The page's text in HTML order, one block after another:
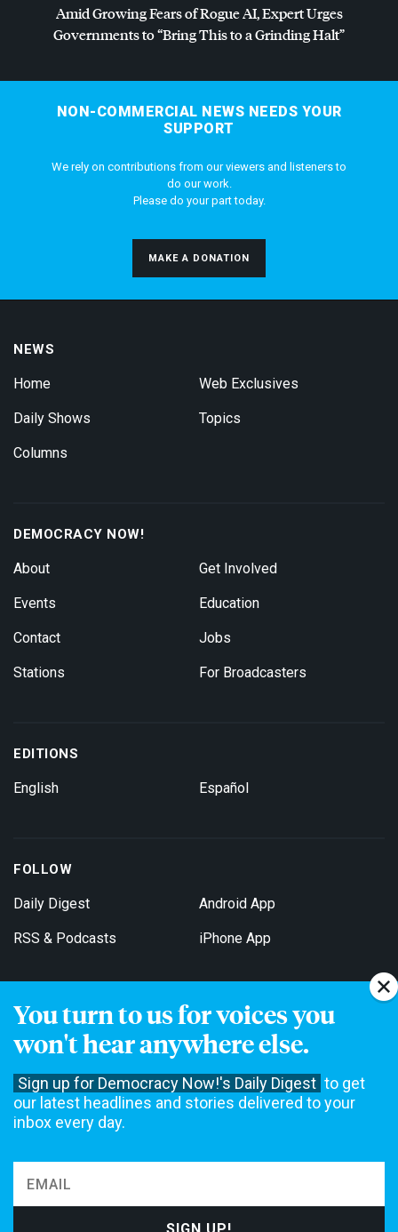
You turn to us for voices you
won't hear anywhere else.
Sign up for Democracy Now!'s Daily Digest to get
our latest headlines and stories delivered to your
inbox every day.
Amid Growing Fears of Rogue AI, Expert Urges
Governments to “Bring This to a Grinding Halt”
NON-COMMERCIAL NEWS NEEDS YOUR
SUPPORT
We rely on contributions from our viewers and listeners to
do our work.
Please do your part today.
MAKE A DONATION
NEWS
Home
Daily Shows
Columns
Web Exclusives
Topics
DEMOCRACY NOW!
About
Events
Contact
Stations
Get Involved
Education
Jobs
For Broadcasters
EDITIONS
English Español
FOLLOW
Daily Digest
RSS & Podcasts
Android App
iPhone App
Get Email Updates
not accept funding from advertising, underwriting or government
agencies. We rely on contributions from our viewers and listeners
to do our work. Please do your part today.